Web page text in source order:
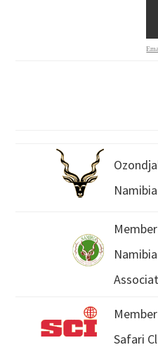
Namibia
Safari